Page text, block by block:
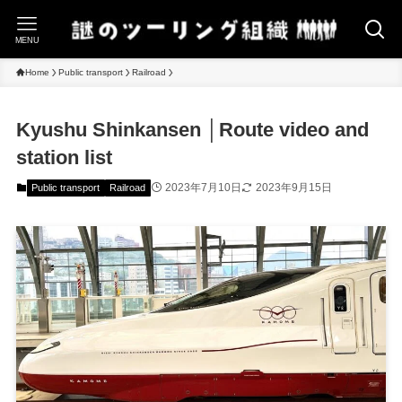
MENU
Home Public transport Railroad
Kyushu Shinkansen │Route video and
station list
Public transport Railroad 2023年7月10日 2023年9月15日